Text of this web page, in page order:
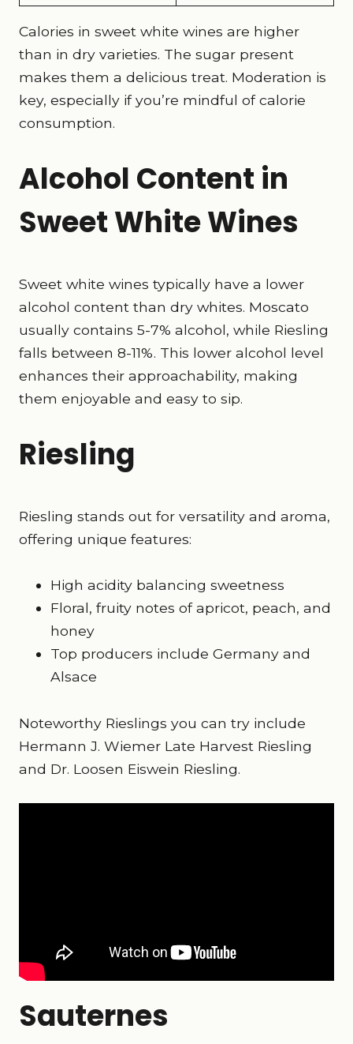
Calories in sweet white wines are higher
than in dry varieties. The sugar present
makes them a delicious treat. Moderation is
key, especially if you’re mindful of calorie
consumption.
Alcohol Content in
Sweet White Wines
Sweet white wines typically have a lower
alcohol content than dry whites. Moscato
usually contains 5-7% alcohol, while Riesling
falls between 8-11%. This lower alcohol level
enhances their approachability, making
them enjoyable and easy to sip.
Riesling
Riesling stands out for versatility and aroma,
offering unique features:
High acidity balancing sweetness
Floral, fruity notes of apricot, peach, and
honey
Top producers include Germany and
Alsace
Noteworthy Rieslings you can try include
Hermann J. Wiemer Late Harvest Riesling
and Dr. Loosen Eiswein Riesling.
Sauternes